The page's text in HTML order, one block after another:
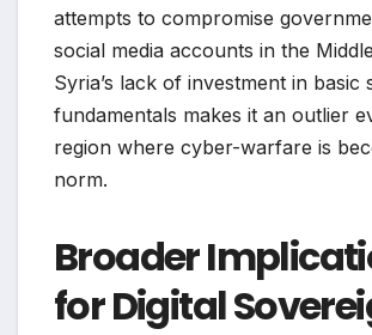
attempts to compromise
social media accounts in the
Syria’s lack of investment in basic
fundamentals makes it an outlier
region where cyber-warfare is
norm.
Broader
for Digital